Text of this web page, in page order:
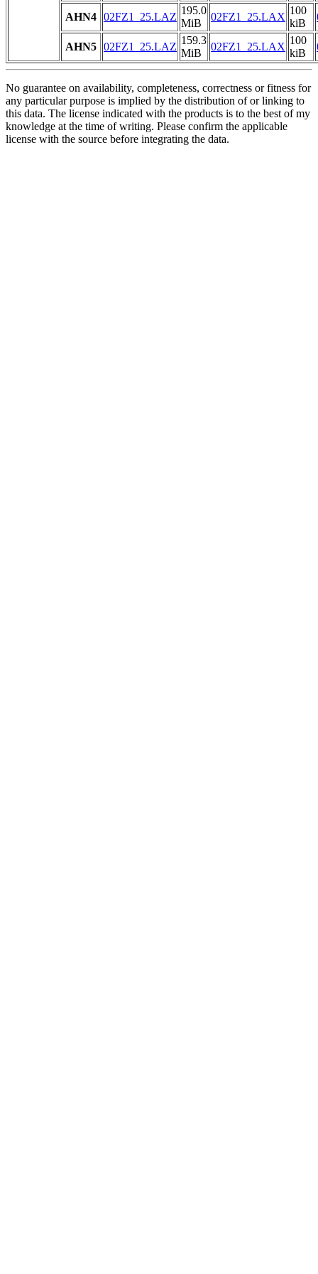
AHN4 02FZ1_25.LAZ
195.0
MiB
02FZ1_25.LAX
100
kiB
AHN5 02FZ1_25.LAZ
159.3
MiB
02FZ1_25.LAX
100
kiB
No guarantee on availability, completeness, correctness or fitness for
any particular purpose is implied by the distribution of or linking to
this data. The license indicated with the products is to the best of my
knowledge at the time of writing. Please confirm the applicable
license with the source before integrating the data.